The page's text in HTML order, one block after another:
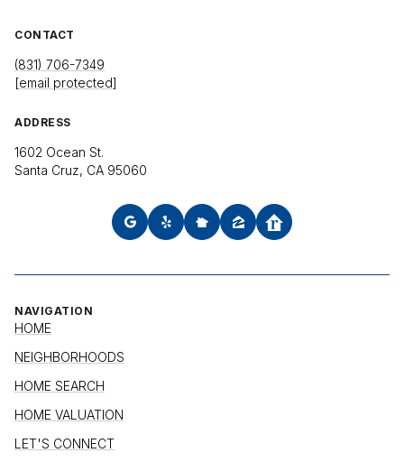
CONTACT
(831) 706-7349
[email protected]
ADDRESS
1602 Ocean St.
Santa Cruz, CA 95060
NAVIGATION
HOME
NEIGHBORHOODS
HOME SEARCH
HOME VALUATION
LET'S CONNECT